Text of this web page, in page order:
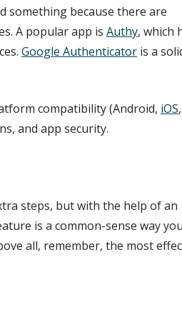
something because there are
A popular app is Authy, which
Google Authenticator is a
compatibility (Android, iOS
and app security.
steps, but with the help of an
is a common-sense way
all, remember, the most